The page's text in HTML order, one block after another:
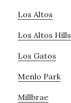
Los Altos
Los Altos Hills
Los Gatos
Menlo Park
Millbrae